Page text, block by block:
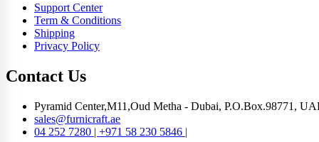
Support Center
Term & Conditions
Shipping
Privacy Policy
Contact Us
Pyramid Center,M11,Oud Metha - Dubai, P.O.Box.98771,
sales@furnicraft.ae
04 252 7280 | +971 58 230 5846 |